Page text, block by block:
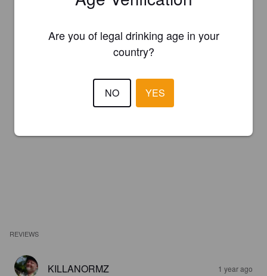
REVIEWS
KILLANORMZ 1 year ago
Are you of legal drinking age in your
country?
NO YES